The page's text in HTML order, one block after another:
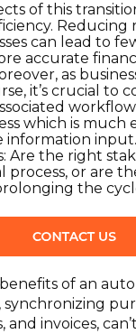
of this
Reducing
can lead to
accurate
as
it’s crucial to
which is much
information
Are the right
process, or are
the
of an
synchronizing
and invoices,